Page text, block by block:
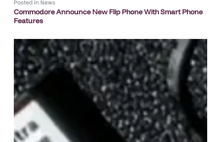
Posted in News
Commodore Announce New Flip Phone With Smart Phone
Features